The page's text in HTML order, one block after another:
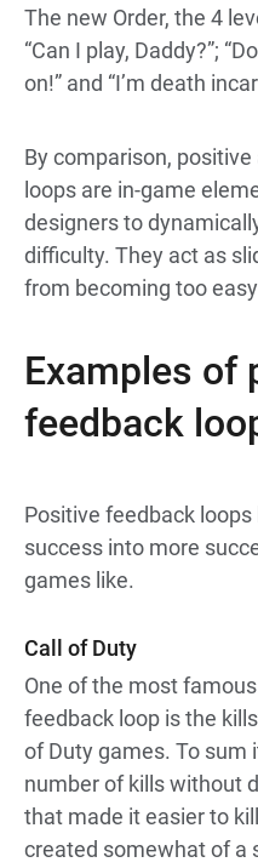
The new Order, the 4
“Can I play, Daddy?”;
on!” and “I’m death
By comparison,
loops are in-game
designers to
difficulty. They act as
from becoming too
Examples of
feedback
Positive feedback
success into more
games like.
Call of Duty
One of the most
feedback loop is the
of Duty games. To sum
number of kills without
that made it easier to
created somewhat of a